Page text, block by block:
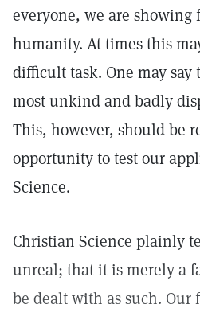
everyone, we are showing
humanity. At times this
difficult task. One may say
most unkind and badly
This, however, should be
opportunity to test our
Science.
Christian Science plainly
unreal; that it is merely a
be dealt with as such. Our